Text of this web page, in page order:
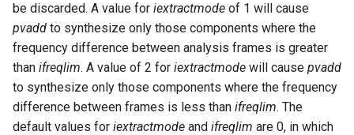
be discarded. A value for iextractmode of 1 will cause
pvadd to synthesize only those components where the
frequency difference between analysis frames is greater
than ifreqlim. A value of 2 for iextractmode will cause pvadd
to synthesize only those components where the frequency
difference between frames is less than ifreqlim. The
default values for iextractmode and ifreqlim are 0, in which